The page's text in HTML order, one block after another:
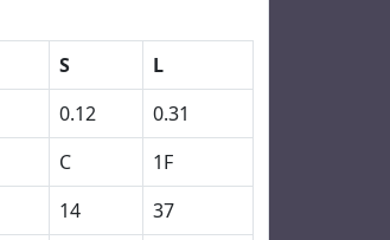
S
L
0.12
0.31
C
1F
14
37